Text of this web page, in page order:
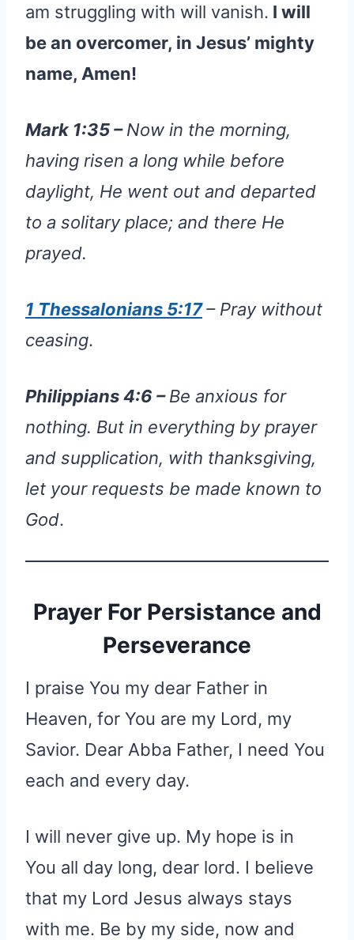
am struggling with will vanish. I will
be an overcomer, in Jesus’ mighty
name, Amen!
Mark 1:35 –Now in the morning,
having risen a long while before
daylight, He went out and departed
to a solitary place; and there He
prayed.
1 Thessalonians 5:17– Pray without
ceasing.
Philippians4:6 –Be anxious for
nothing. But in everything by prayer
and supplication, with thanksgiving,
let your requests be made known to
God.
Prayer For Persistance and
Perseverance
I praise You my dear Father in
Heaven, for You are my Lord, my
Savior. Dear Abba Father, I need You
each and every day.
I will never give up. My hope is in
You all day long, dear lord. I believe
that my Lord Jesus always stays
with me. Be by my side, now and